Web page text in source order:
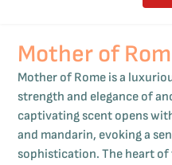
Mother of
Mother of Rome is a
strength and elegance of
captivating scent opens
and mandarin, evoking a
sophistication. The heart